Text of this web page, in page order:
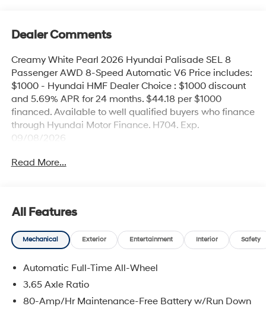
Dealer Comments
Creamy White Pearl 2026 Hyundai Palisade SEL 8
Passenger AWD 8-Speed Automatic V6 Price includes:
$1000 - Hyundai HMF Dealer Choice : $1000 discount
and 5.69% APR for 24 months. $44.18 per $1000
financed. Available to well qualified buyers who finance
through Hyundai Motor Finance. H704. Exp.
09/08/2026
Read More...
All Features
Mechanical Exterior Entertainment Interior Safety
Automatic Full-Time All-Wheel
3.65 Axle Ratio
80-Amp/Hr Maintenance-Free Battery w/Run Down